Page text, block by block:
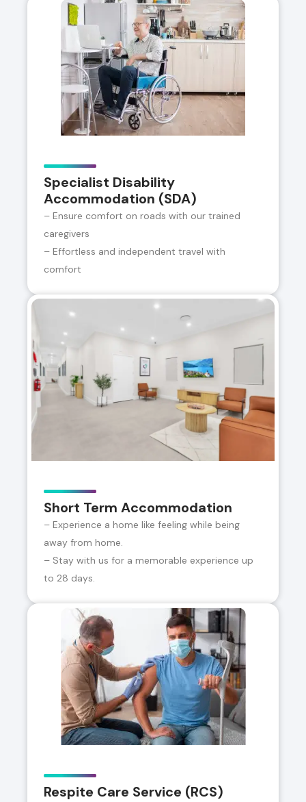
Specialist Disability
Accommodation (SDA)
– Ensure comfort on roads with our trained
caregivers
– Effortless and independent travel with
comfort
Short Term Accommodation
– Experience a home like feeling while being
away from home.
– Stay with us for a memorable experience up
to 28 days.
Respite Care Service (RCS)